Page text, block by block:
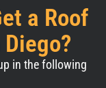
a Roof
in the following